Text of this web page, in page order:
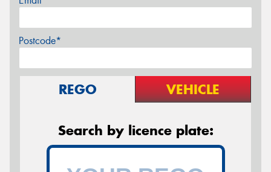
Postcode*
REGO VEHICLE
Search by licence plate: